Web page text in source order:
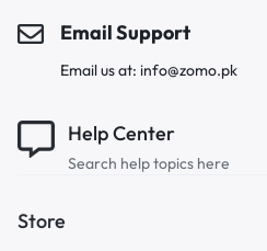
Email Support
Email us at: info@zomo.pk
Help Center
Search help topics here
Store